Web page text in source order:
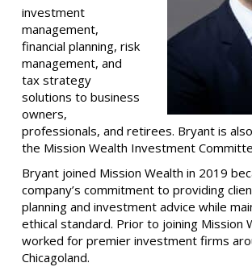
investment
management,
financial planning, risk
management, and
tax strategy
solutions to business
owners,
professionals, and retirees. Bryant is
the Mission Wealth Investment
Bryant joined Mission Wealth in 2019
company’s commitment to providing
planning and investment advice while
ethical standard. Prior to joining Mission
worked for premier investment firms
Chicagoland.